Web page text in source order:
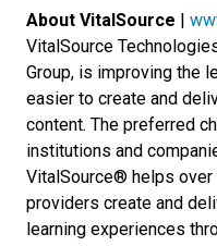
About VitalSource
VitalSource
Group, is improving the
easier to create and
content. The preferred
institutions and
VitalSource® helps over
providers create and
learning experiences